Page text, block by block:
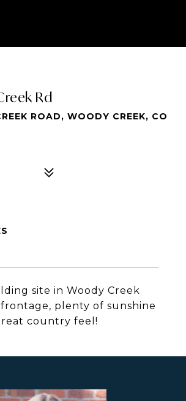
Rd
ROAD, WOODY CREEK, CO
site in Woody Creek
plenty of sunshine
country feel!